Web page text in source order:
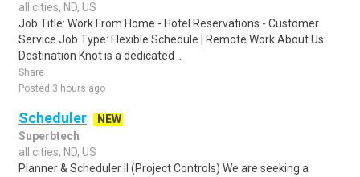
all cities, ND, US
Job Title: Work From Home - Hotel Reservations - Customer
Service Job Type: Flexible Schedule | Remote Work About Us:
Destination Knot is a dedicated ..
Share
Posted 3 hours ago
Scheduler
NEW
Superbtech
all cities, ND, US
Planner & Scheduler II (Project Controls) We are seeking a